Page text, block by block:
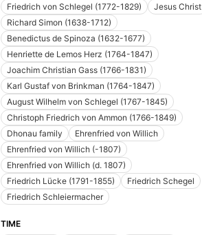
Friedrich von Schlegel (1772-1829)
Jesus Christ
Richard Simon (1638-1712)
Benedictus de Spinoza (1632-1677)
Henriette de Lemos Herz (1764-1847)
Joachim Christian Gass (1766-1831)
Karl Gustaf von Brinkman (1764-1847)
August Wilhelm von Schlegel (1767-1845)
Christoph Friedrich von Ammon (1766-1849)
Dhonau family
Ehrenfried von Willich
Ehrenfried von Willich (-1807)
Ehrenfried von Willich (d. 1807)
Friedrich Lücke (1791-1855)
Friedrich Schegel
Friedrich Schleiermacher
TIME